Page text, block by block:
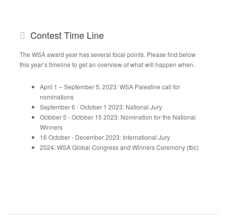
ContestTime Line
The WSA award year has several focal points. Please find below
this year’s timeline to get an overview of what will happen when.
April 1 – September 5, 2023: WSA Palestine call for
nominations
September 6 - October 1 2023: National Jury
October 5 - October 15 2023: Nomination for the National
Winners
16 October - December 2023: International Jury
2024: WSA Global Congress and Winners Ceremony (tbc)